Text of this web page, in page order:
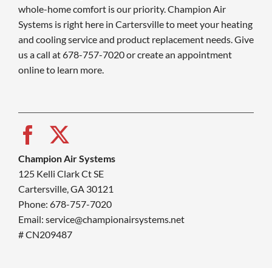
whole-home comfort is our priority. Champion Air
Systems is right here in Cartersville to meet your heating
and cooling service and product replacement needs. Give
us a call at 678-757-7020 or create an appointment
online to learn more.
Champion Air Systems
125 Kelli Clark Ct SE
Cartersville, GA 30121
Phone: 678-757-7020
Email: service@championairsystems.net
# CN209487